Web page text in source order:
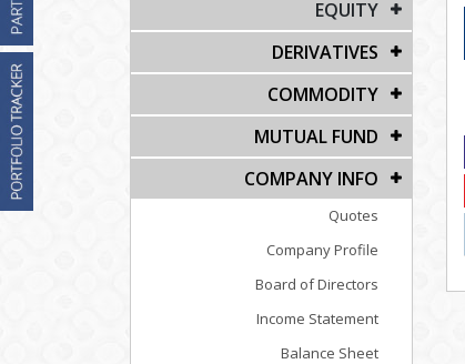
EQUITY
DERIVATIVES
COMMODITY
MUTUAL FUND
COMPANY INFO
Quotes
Company Profile
Board of Directors
Income Statement
Balance Sheet